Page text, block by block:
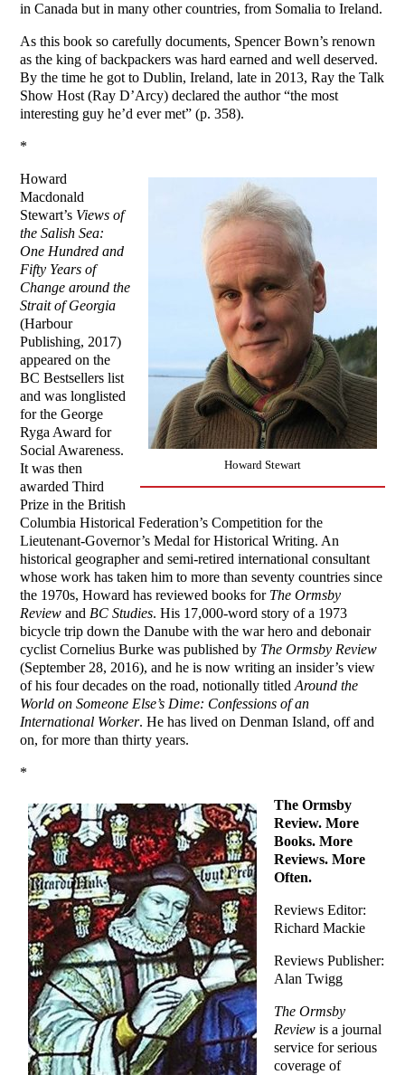
in Canada but in many other countries, from Somalia to Ireland.
As this book so carefully documents, Spencer Bown’s renown
as the king of backpackers was hard earned and well deserved.
By the time he got to Dublin, Ireland, late in 2013, Ray the Talk
Show Host (Ray D’Arcy) declared the author “the most
interesting guy he’d ever met” (p. 358).
*
Howard Stewart
Howard
Macdonald
Stewart’s Views of
the Salish Sea:
One Hundred and
Fifty Years of
Change around the
Strait of Georgia
(Harbour
Publishing, 2017)
appeared on the
BC Bestsellers list
and was longlisted
for the George
Ryga Award for
Social Awareness.
It was then
awarded Third
Prize in the British
Columbia Historical Federation’s Competition for the
Lieutenant-Governor’s Medal for Historical Writing. An
historical geographer and semi-retired international consultant
whose work has taken him to more than seventy countries since
the 1970s, Howard has reviewed books for The Ormsby
Review andBC Studies. His 17,000-word story of a 1973
bicycle trip down the Danube with the war hero and debonair
cyclist Cornelius Burke was published by The Ormsby Review
(September 28, 2016), and he is now writing an insider’s view
of his four decades on the road, notionally titledAround the
World on Someone Else’s Dime: Confessions of an
International Worker. He has lived on Denman Island, off and
on, for more than thirty years.
*
The Ormsby
Review. More
Books. More
Reviews. More
Often.
Reviews Editor:
Richard Mackie
Reviews Publisher:
Alan Twigg
The Ormsby
Review is a journal
service for serious
coverage of